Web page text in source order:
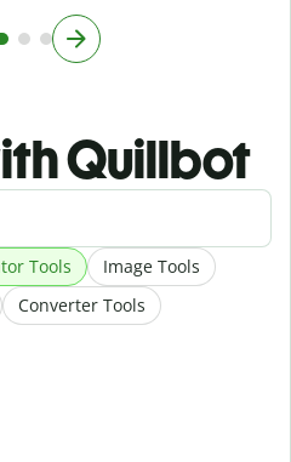
Quillbot
Tools
Image Tools
Converter Tools